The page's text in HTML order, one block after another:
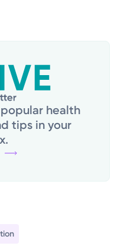
health
tips in your